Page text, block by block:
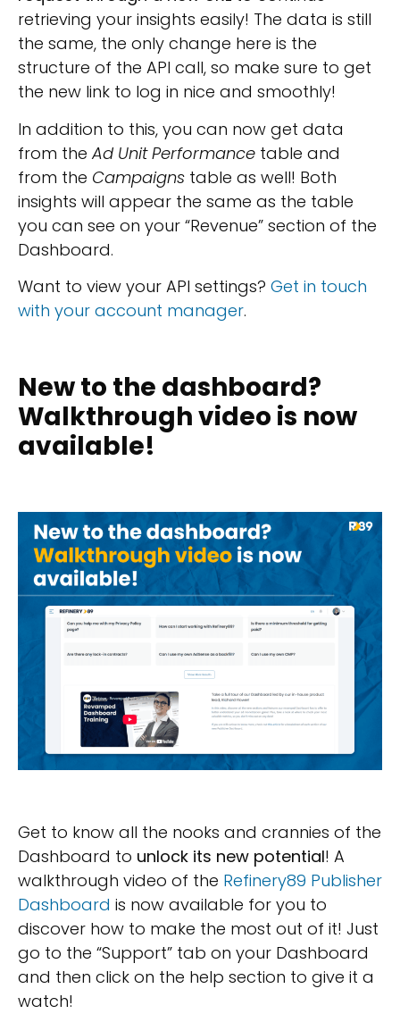
retrieving your insights easily! The data is still
the same, the only change here is the
structure of the API call, so make sure to get
the new link to log in nice and smoothly!
In addition to this, you can now get data
from theAd Unit Performance table and
from the Campaigns table as well! Both
insights will appear the same as the table
you can see on your “Revenue” section of the
Dashboard.
Want to view your API settings? Get in touch
with your account manager.
New to the dashboard?
Walkthrough video is now
available!
Get to know all the nooks and crannies of the
Dashboard to unlock its new potential! A
walkthrough video of the Refinery89 Publisher
Dashboard is now available for you to
discover how to make the most out of it! Just
go to the “Support” tab on your Dashboard
and then click on the help section to give it a
watch!